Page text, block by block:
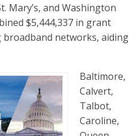
Mary’s, and Washington
$5,444,337 in grant
networks, aiding
Baltimore,
Calvert,
Talbot,
Caroline,